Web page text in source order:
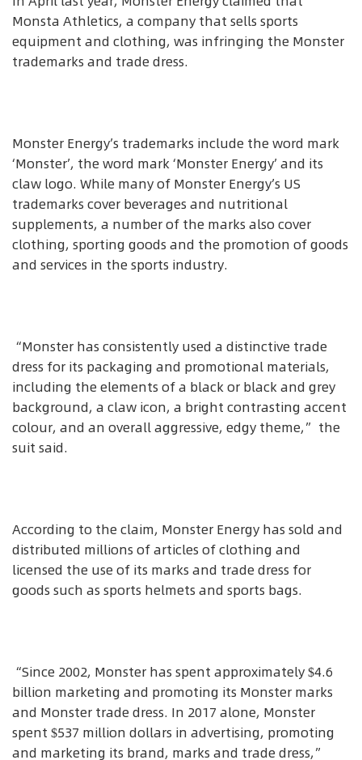
Monsta Athletics, a company that sells sports
equipment and clothing, was infringing the Monster
trademarks and trade dress.
Monster Energy’s trademarks include the word mark
‘Monster’, the word mark ‘Monster Energy’ and its
claw logo. While many of Monster Energy’s US
trademarks cover beverages and nutritional
supplements, a number of the marks also cover
clothing, sporting goods and the promotion of goods
and services in the sports industry.
“Monster has consistently used a distinctive trade
dress for its packaging and promotional materials,
including the elements of a black or black and grey
background, a claw icon, a bright contrasting accent
colour, and an overall aggressive, edgy theme,” the
suit said.
According to the claim, Monster Energy has sold and
distributed millions of articles of clothing and
licensed the use of its marks and trade dress for
goods such as sports helmets and sports bags.
“Since 2002, Monster has spent approximately $4.6
billion marketing and promoting its Monster marks
and Monster trade dress. In 2017 alone, Monster
spent $537 million dollars in advertising, promoting
and marketing its brand, marks and trade dress,”